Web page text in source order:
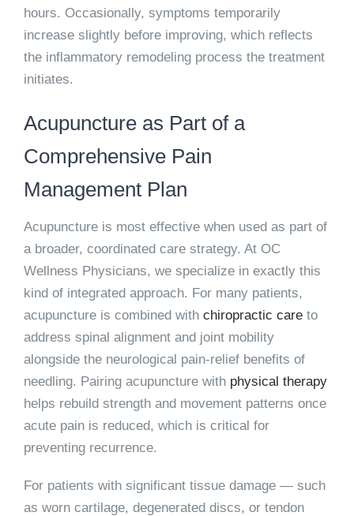
hours. Occasionally, symptoms temporarily
increase slightly before improving, which reflects
the inflammatory remodeling process the treatment
initiates.
Acupuncture as Part of a
Comprehensive Pain
Management Plan
Acupuncture is most effective when used as part of
a broader, coordinated care strategy. At OC
Wellness Physicians, we specialize in exactly this
kind of integrated approach. For many patients,
acupuncture is combined with chiropractic careto
address spinal alignment and joint mobility
alongside the neurological pain-relief benefits of
needling. Pairing acupuncture with physical therapy
helps rebuild strength and movement patterns once
acute pain is reduced, which is critical for
preventing recurrence.
For patients with significant tissue damage — such
as worn cartilage, degenerated discs, or tendon